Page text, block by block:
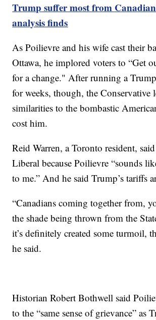
Trump suffer most from
analysis finds
As Poilievre and his wife cast their
Ottawa, he implored voters to “Get
for a change." After running a
for weeks, though, the Conservative
similarities to the bombastic
cost him.
Reid Warren, a Toronto resident,
Liberal because Poilievre “sounds
to me.” And he said Trump’s tariffs
“Canadians coming together from,
the shade being thrown from the
it’s definitely created some turmoil,
he said.
Historian Robert Bothwell said
to the “same sense of grievance” as